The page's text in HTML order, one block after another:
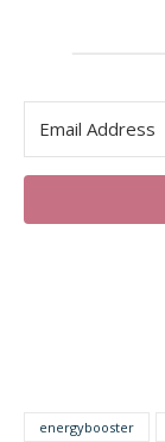
energybooster